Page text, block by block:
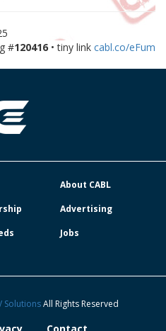
#120416 • tiny link cabl.co/eFum
About CABL
Advertising
Jobs
SolutionsAll Rights Reserved